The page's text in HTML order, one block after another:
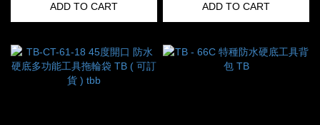
ADD TO CART ADD TO CART